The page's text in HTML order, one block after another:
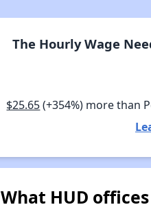
The Hourly Wage
$25.65(+354%) more than
What HUD